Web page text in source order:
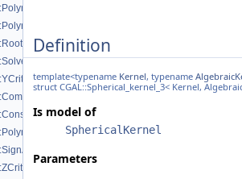
Definition
template<typename Kernel, typename
struct CGAL::Spherical_kernel_3< Kernel,
Is model of
SphericalKernel
Parameters